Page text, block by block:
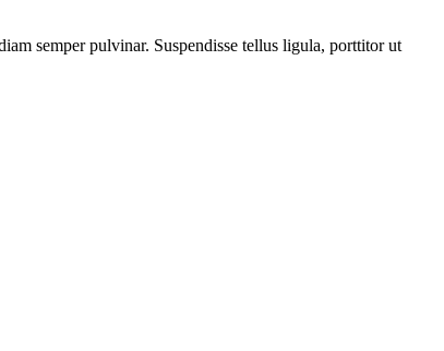
semper pulvinar. Suspendisse tellus ligula, porttitor ut